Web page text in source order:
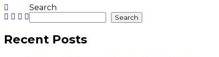
Search
Search
Recent Posts